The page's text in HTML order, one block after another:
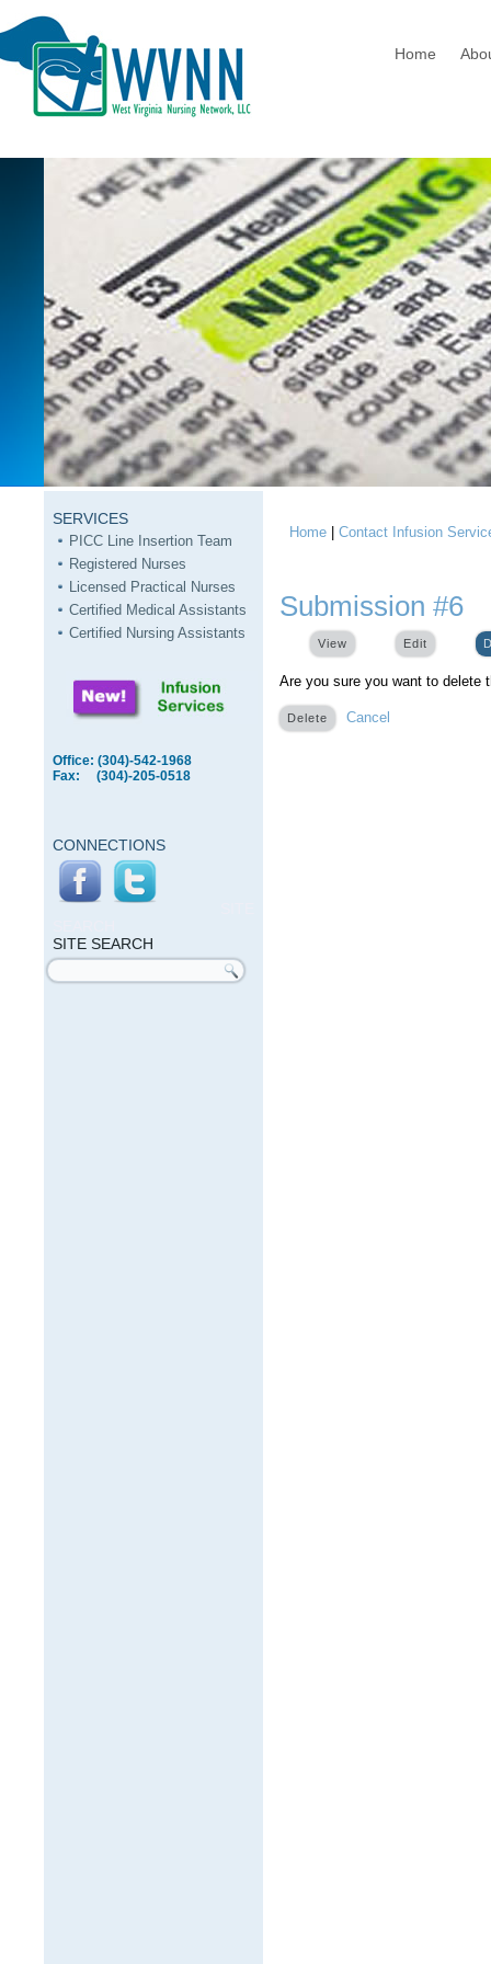
Home
SERVICES
PICC Line Insertion Team
Registered Nurses
Licensed Practical Nurses
Certified Medical Assistants
Certified Nursing Assistants
Office: (304)-542-1968
Fax: (304)-205-0518
CONNECTIONS
SITE SEARCH
Search form
You are here
Home |Contact Infusion
Submission #6
View Edit
Are you sure you want to delete
Cancel